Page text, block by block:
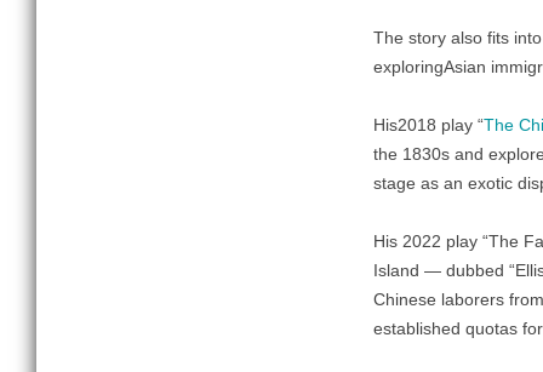
The story also fits
exploringAsian
His2018 play “The
the 1830s and
stage as an exotic
His 2022 play “The
Island — dubbed
Chinese laborers
established quotas